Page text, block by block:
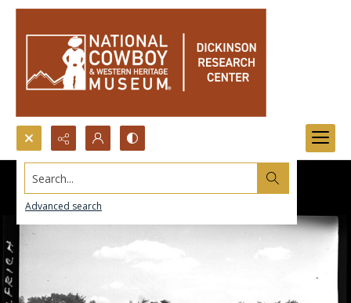
Search...
Advanced search